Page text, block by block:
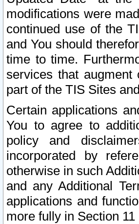
modifications were
continued use of the
and You should
time to time.
services that
part of the TIS Sites
Certain applications
You to agree to
policy and
incorporated by
otherwise in such
and any Additional
applications and
more fully in Section 11